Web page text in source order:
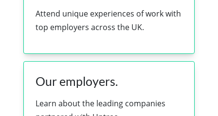
Attend unique experiences of work with
top employers across the UK.
Our employers.
Learn about the leading companies